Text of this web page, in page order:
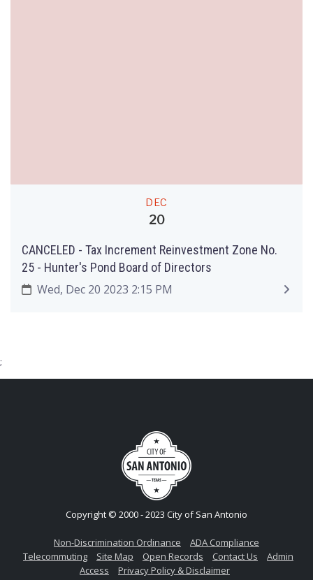
DEC
20
CANCELED - Tax Increment Reinvestment Zone No.
25 - Hunter's Pond Board of Directors
Wed, Dec 20 2023 2:15 PM
;
Copyright © 2000 - 2023 City of San Antonio
Non-Discrimination Ordinance
ADA Compliance
Telecommuting
Site Map Open Records Contact Us
Admin
Access
Privacy Policy & Disclaimer